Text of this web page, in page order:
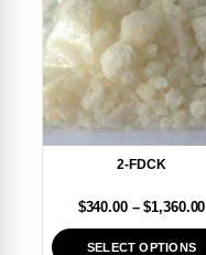
2-FDCK
$340.00 – $1,360.00
SELECT OPTIONS